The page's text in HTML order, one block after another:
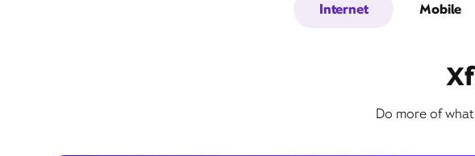
Internet Mobile
Do more of